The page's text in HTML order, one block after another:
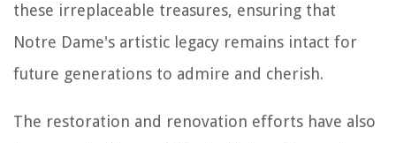
these irreplaceable treasures, ensuring that
Notre Dame's artistic legacy remains intact for
future generations to admire and cherish.
The restoration and renovation efforts have also